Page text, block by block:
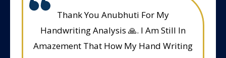
Thank You Anubhuti For My
Handwriting Analysis 🙏. I Am Still In
Amazement That How My Hand Writing